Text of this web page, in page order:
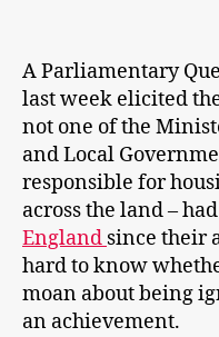
A Parliamentary
last week elicited
not one of the
and Local
responsible for
across the land –
England since their
hard to know
moan about being
an achievement.